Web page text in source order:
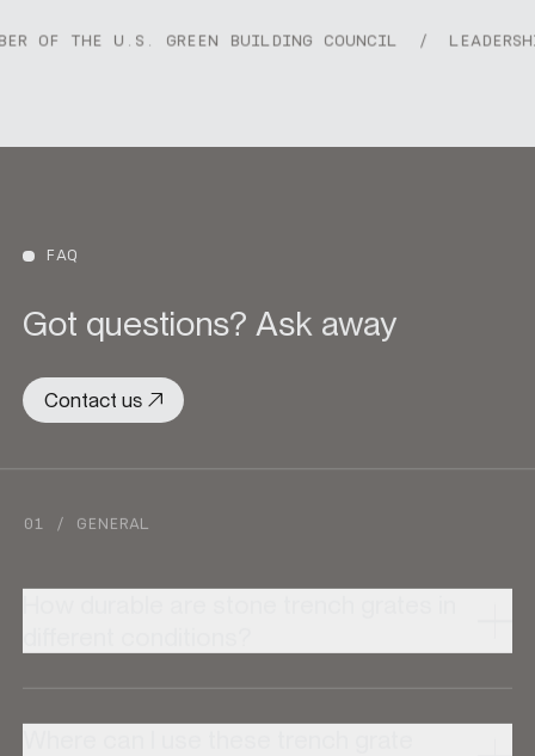
U.S. GREEN BUILDING COUNCIL / LEADERSHIP IN
FAQ
Got questions? Ask away
Contact us
01 / GENERAL
How durable are stone trench grates in
Where can I use these trench grate